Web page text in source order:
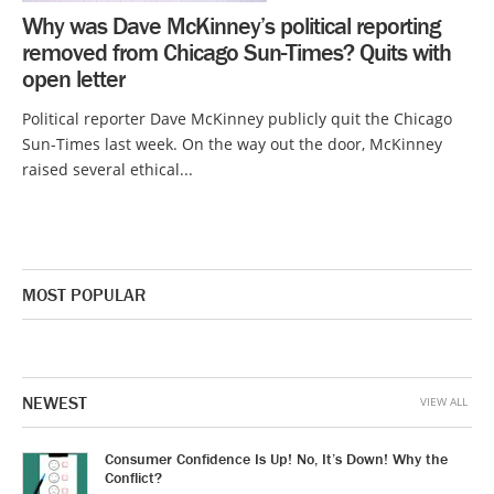
Why was Dave McKinney’s political reporting
removed from Chicago Sun-Times? Quits with
open letter
Political reporter Dave McKinney publicly quit the Chicago
Sun-Times last week. On the way out the door, McKinney
raised several ethical...
MOST POPULAR
NEWEST
Consumer Confidence Is Up! No, It’s Down! Why the
Conflict?
VIEW ALL